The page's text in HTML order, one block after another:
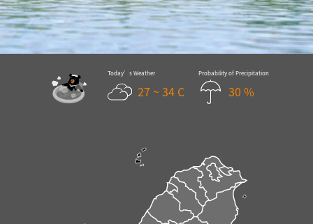
Today’s Weather
27 ~ 34 C
Probability of Precipitation
30 %